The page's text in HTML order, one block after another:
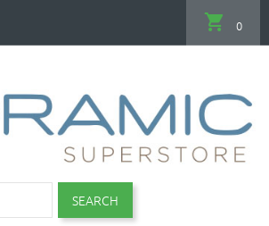
SEARCH
0